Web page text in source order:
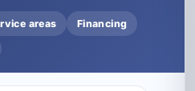
repairs and
areas Financing